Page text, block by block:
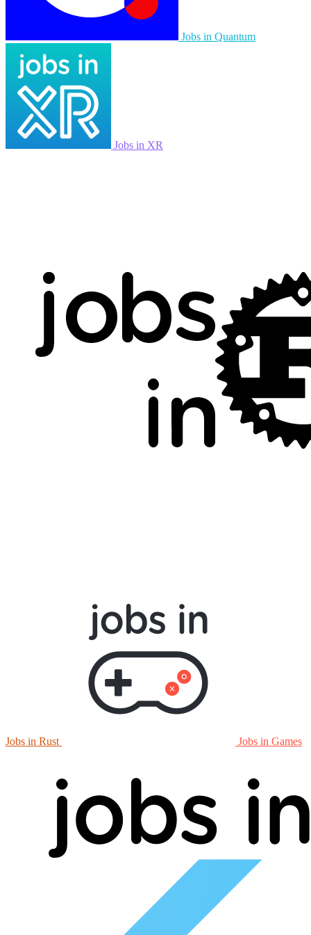
Jobs in Quantum
Jobs in XR
Jobs in Rust Jobs in Games